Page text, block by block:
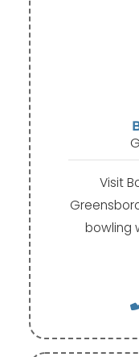
Visit
bowling